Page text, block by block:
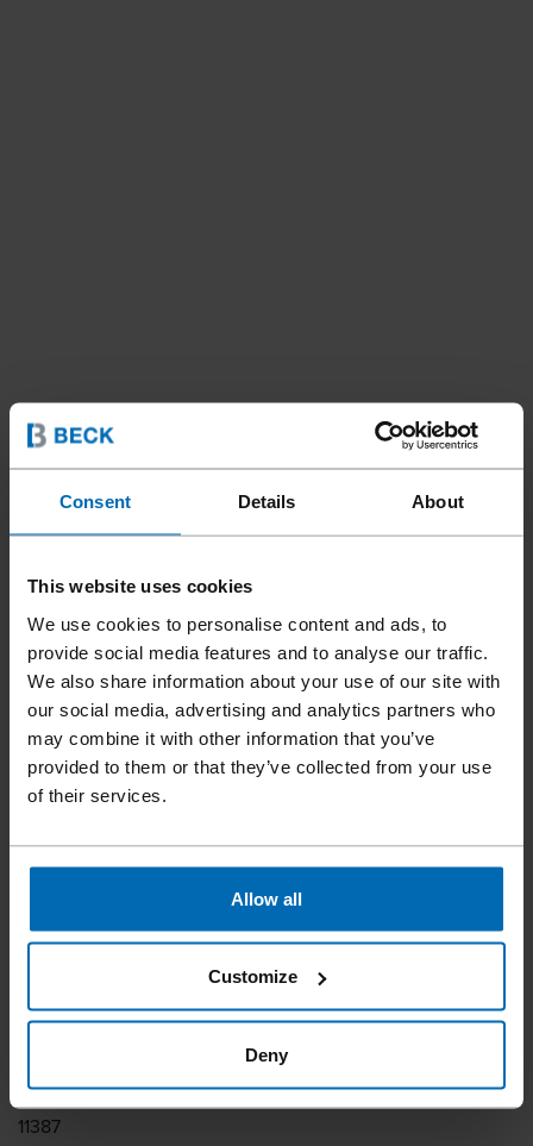
Consent Details About
This website uses cookies
We use cookies to personalise content and ads, to
provide social media features and to analyse our traffic.
We also share information about your use of our site with
our social media, advertising and analytics partners who
may combine it with other information that you’ve
provided to them or that they’ve collected from your use
of their services.
Allow all
Customize
Deny
Tools///Staplers///Standard Staplers///Fine Wire Staplers
F1B A11-16
One hand latch for fast reloading. Bottom loading
ARROW T50, HAUBOLD 1100, KIHLBERG JK671, RAPID 11,
RAPID 132, RAPID 140, RAPID A11, PREBENA MW, PREBENA
Item number
11387